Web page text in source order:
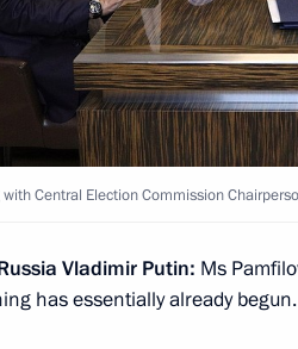
16:05
Tomsk Region Acting
14:05 The Kremlin, Moscow
with President of
Central Election Commission
Vladimir Putin: Ms
has essentially already